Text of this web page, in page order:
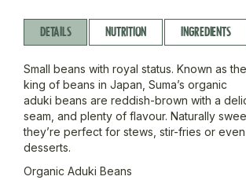
DETAILS NUTRITION INGREDIENTS
Small beans with royal status. Known as the
king of beans in Japan, Suma’s organic
aduki beans are reddish-brown with a
seam, and plenty of flavour. Naturally
they’re perfect for stews, stir-fries or
desserts.
Organic Aduki Beans